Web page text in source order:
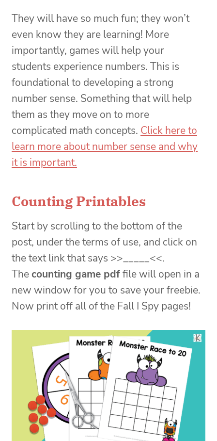
They will have so much fun; they won’t
even know they are learning! More
importantly, games will help your
students experience numbers. This is
foundational to developing a strong
number sense. Something that will help
them as they move on to more
complicated math concepts. Click here to
learn more about number sense and why
it is important.
Counting Printables
Start by scrolling to the bottom of the
post, under the terms of use, and click on
the text link that says >>_____<<.
Thecounting game pdffile will open in a
new window for you to save your freebie.
Now print off all of the Fall I Spy pages!